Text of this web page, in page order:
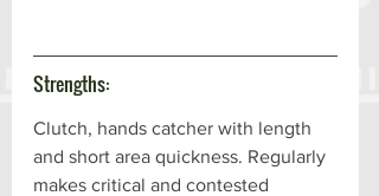
Strengths:
Clutch, hands catcher with length
and short area quickness. Regularly
makes critical and contested